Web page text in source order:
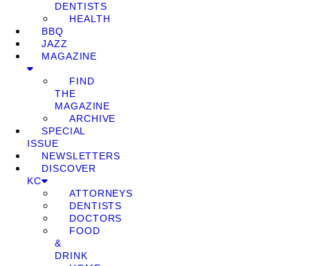
DENTISTS
HEALTH
BBQ
JAZZ
MAGAZINE
FIND
THE
MAGAZINE
ARCHIVE
SPECIAL
ISSUE
NEWSLETTERS
DISCOVER
KC
ATTORNEYS
DENTISTS
DOCTORS
FOOD
&
DRINK